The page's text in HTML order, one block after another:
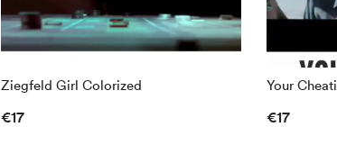
Ziegfeld Girl Colorized
€17
Your
€17